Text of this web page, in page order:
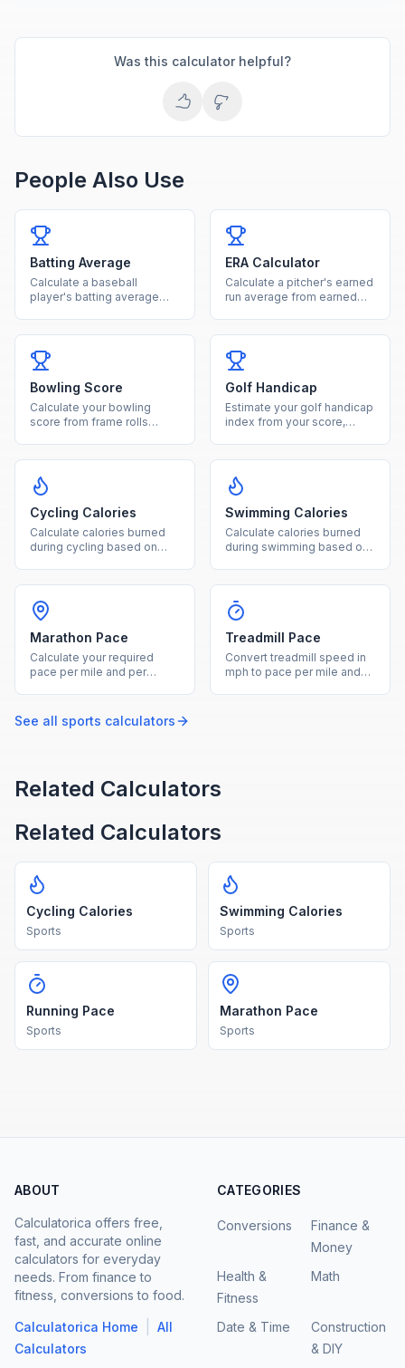
Was this calculator helpful?
People Also Use
Batting Average
Calculate a baseball
player's batting average
ERA Calculator
Calculate a pitcher's earned
run average from earned
Bowling Score
Calculate your bowling
score from frame rolls
Golf Handicap
Estimate your golf handicap
index from your score,
Cycling Calories
Calculate calories burned
during cycling based on
Swimming Calories
Calculate calories burned
during swimming based on
Marathon Pace
Calculate your required
pace per mile and per
Treadmill Pace
Convert treadmill speed in
mph to pace per mile and
See all sports calculators
Related Calculators
Related Calculators
Cycling Calories
Sports
Swimming Calories
Sports
Running Pace
Sports
Marathon Pace
Sports
ABOUT
Calculatorica offers free,
fast, and accurate online
calculators for everyday
needs. From finance to
fitness, conversions to food.
Calculatorica Home
All
Calculators
CATEGORIES
Conversions
Finance &
Money
Health &
Fitness
Math
Date & Time
Construction
& DIY